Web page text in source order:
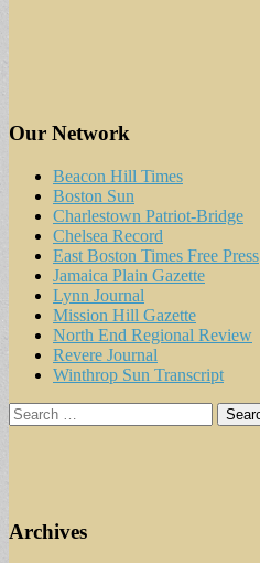
Our Network
Beacon Hill Times
Boston Sun
Charlestown Patriot-Bridge
Chelsea Record
East Boston Times Free Press
Jamaica Plain Gazette
Lynn Journal
Mission Hill Gazette
North End Regional Review
Revere Journal
Winthrop Sun Transcript
Search
for:
Archives